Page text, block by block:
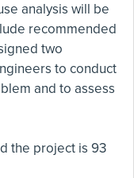
analysis will be
recommended
two
to conduct
and to assess
the project is 93